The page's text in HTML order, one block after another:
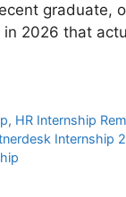
graduate,
2026 that
, HR Internship
Internship